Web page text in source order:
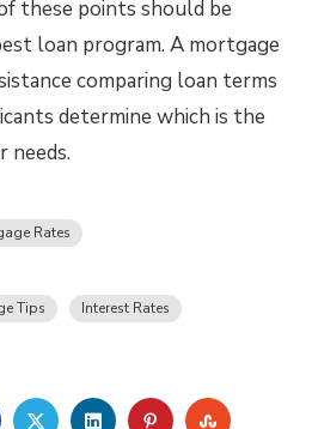
these points should be
loan program. A mortgage
comparing loan terms
determine which is the
needs.
Rates
Tips
Interest Rates
TWITTERLINKEDINPINTEREST